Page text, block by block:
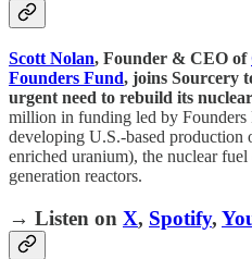
Scott Nolan, Founder & CEO of
Founders Fund, joins Sourcery
urgent need to rebuild its
million in funding led by Founders
developing U.S.-based
enriched uranium), the nuclear
generation reactors.
→ Listen on X, Spotify,